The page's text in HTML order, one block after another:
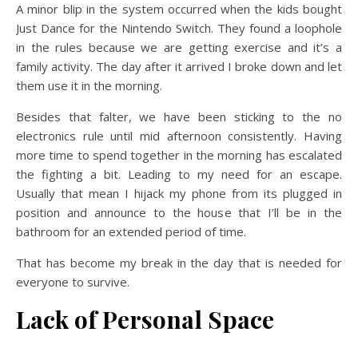
A minor blip in the system occurred when the kids bought
Just Dance for the Nintendo Switch. They found a loophole
in the rules because we are getting exercise and it’s a
family activity. The day after it arrived I broke down and let
them use it in the morning.
Besides that falter, we have been sticking to the no
electronics rule until mid afternoon consistently. Having
more time to spend together in the morning has escalated
the fighting a bit. Leading to my need for an escape.
Usually that mean I hijack my phone from its plugged in
position and announce to the house that I’ll be in the
bathroom for an extended period of time.
That has become my break in the day that is needed for
everyone to survive.
Lack of Personal Space